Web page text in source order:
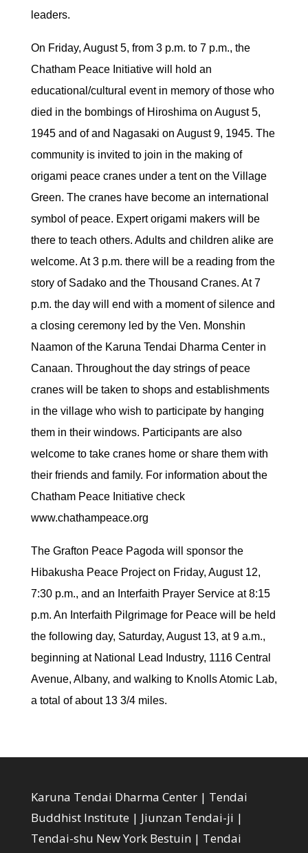
leaders.
On Friday, August 5, from 3 p.m. to 7 p.m., the
Chatham Peace Initiative will hold an
educational/cultural event in memory of those who
died in the bombings of Hiroshima on August 5,
1945 and of and Nagasaki on August 9, 1945. The
community is invited to join in the making of
origami peace cranes under a tent on the Village
Green. The cranes have become an international
symbol of peace. Expert origami makers will be
there to teach others. Adults and children alike are
welcome. At 3 p.m. there will be a reading from the
story of Sadako and the Thousand Cranes. At 7
p.m. the day will end with a moment of silence and
a closing ceremony led by the Ven. Monshin
Naamon of the Karuna Tendai Dharma Center in
Canaan. Throughout the day strings of peace
cranes will be taken to shops and establishments
in the village who wish to participate by hanging
them in their windows. Participants are also
welcome to take cranes home or share them with
their friends and family. For information about the
Chatham Peace Initiative check
www.chathampeace.org
The Grafton Peace Pagoda will sponsor the
Hibakusha Peace Project on Friday, August 12,
7:30 p.m., and an Interfaith Prayer Service at 8:15
p.m. An Interfaith Pilgrimage for Peace will be held
the following day, Saturday, August 13, at 9 a.m.,
beginning at National Lead Industry, 1116 Central
Avenue, Albany, and walking to Knolls Atomic Lab,
a total of about 13 3/4 miles.
Karuna Tendai Dharma Center | Tendai
Buddhist Institute | Jiunzan Tendai-ji |
Tendai-shu New York Bestuin | Tendai